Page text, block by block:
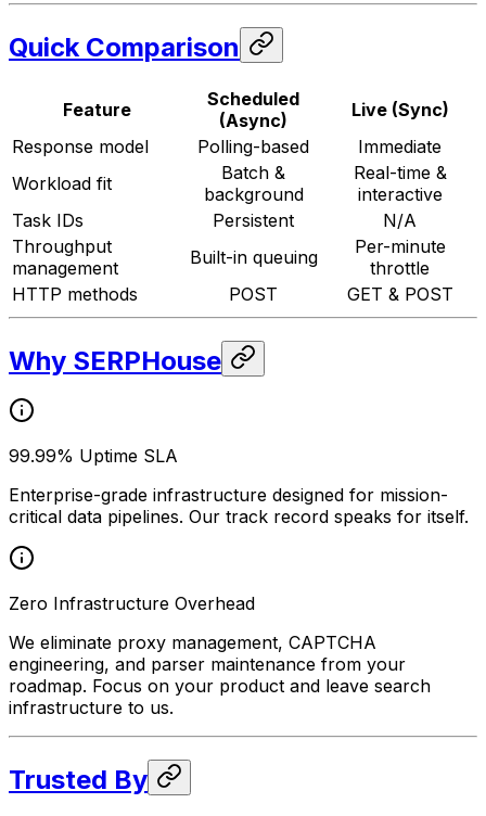
Quick Comparison
Feature
Scheduled
(Async)
Live (Sync)
Response model
Polling-based
Immediate
Workload fit
Batch &
background
Real-time &
interactive
Task IDs
Persistent
N/A
Throughput
management
Built-in queuing
Per-minute
throttle
HTTP methods
POST GET & POST
Why SERPHouse
99.99% Uptime SLA
Enterprise-grade infrastructure designed for mission-
critical data pipelines. Our track record speaks for itself.
Zero Infrastructure Overhead
We eliminate proxy management, CAPTCHA
engineering, and parser maintenance from your
roadmap. Focus on your product and leave search
infrastructure to us.
Trusted By